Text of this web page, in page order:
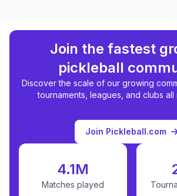
Join the fastest
pickleball
Discover the scale of our growing
tournaments, leagues, and clubs all
Join Pickleball.com
4.1M
Matches played